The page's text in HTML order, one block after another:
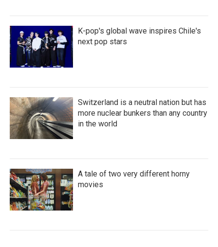
K-pop's global wave inspires Chile's
next pop stars
Switzerland is a neutral nation but has
more nuclear bunkers than any country
in the world
A tale of two very different horny
movies